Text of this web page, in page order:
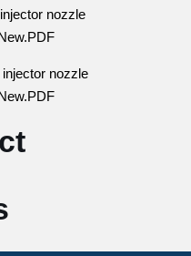
nozzle
nozzle